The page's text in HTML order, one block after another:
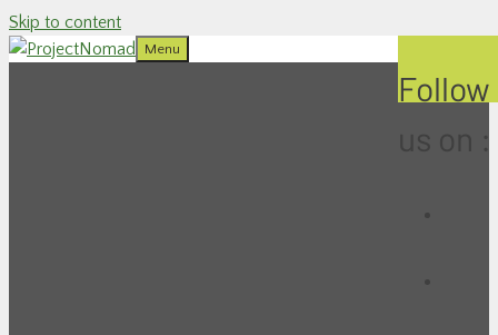
Skip to content
Follow
us on :
Menu